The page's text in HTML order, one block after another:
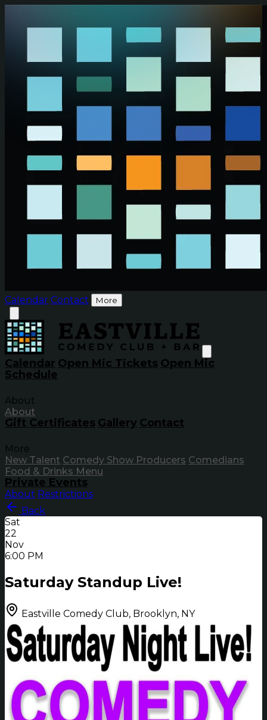
Calendar Contact More
Calendar Open Mic Tickets Open Mic
Schedule
About
About
Gift Certificates Gallery Contact
More
New Talent Comedy Show Producers Comedians
Food & Drinks Menu
Private Events
About Restrictions
Back
Sat
22
Nov
6:00 PM
Saturday Standup Live!
Eastville Comedy Club, Brooklyn, NY